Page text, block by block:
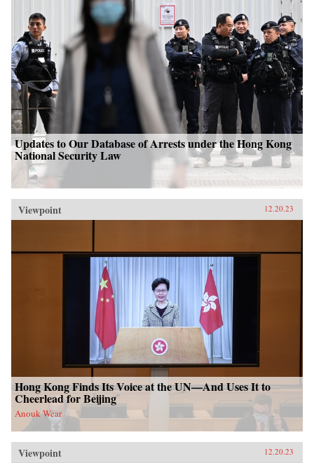
Updates to Our Database of Arrests under the Hong Kong
National Security Law
Viewpoint 12.20.23
Hong Kong Finds Its Voice at the UN—And Uses It to
Cheerlead for Beijing
Anouk Wear
Viewpoint 12.20.23